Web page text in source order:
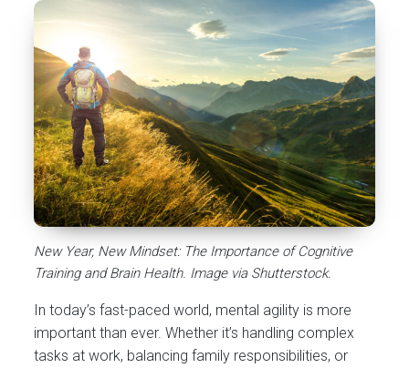
New Year, New Mindset: The Importance of Cognitive
Training and Brain Health. Image via Shutterstock.
In today’s fast-paced world, mental agility is more
important than ever. Whether it’s handling complex
tasks at work, balancing family responsibilities, or